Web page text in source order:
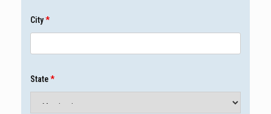
City*
State*